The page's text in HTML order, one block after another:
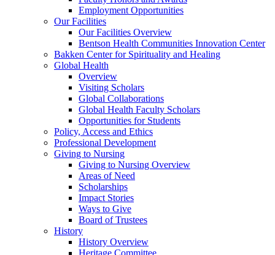
Employment Opportunities
Our Facilities
Our Facilities Overview
Bentson Health Communities Innovation Center
Bakken Center for Spirituality and Healing
Global Health
Overview
Visiting Scholars
Global Collaborations
Global Health Faculty Scholars
Opportunities for Students
Policy, Access and Ethics
Professional Development
Giving to Nursing
Giving to Nursing Overview
Areas of Need
Scholarships
Impact Stories
Ways to Give
Board of Trustees
History
History Overview
Heritage Committee